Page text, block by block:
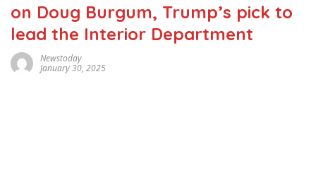
on Doug Burgum, Trump’s pick to
lead the Interior Department
Newstoday
January 30, 2025